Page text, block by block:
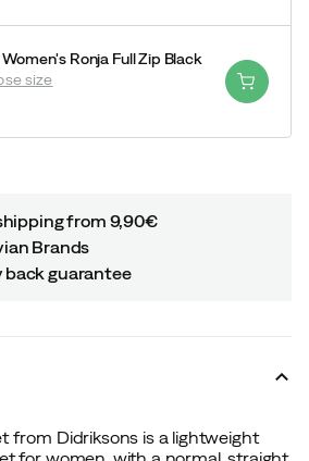
Ronja Full Zip Black
size
from 9,90€
Brands
back guarantee
from Didriksons is a lightweight